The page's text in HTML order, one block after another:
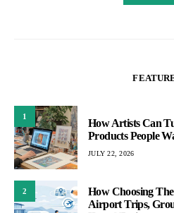
1
How Artists Can
Products People
JULY 22, 2026
2
How Choosing
Airport Trips,